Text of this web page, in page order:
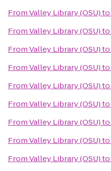
FromValley Library (OSU)to
FromValley Library (OSU)to
FromValley Library (OSU)to
FromValley Library (OSU)to
FromValley Library (OSU)to
FromValley Library (OSU)to
FromValley Library (OSU)to
FromValley Library (OSU)to
FromValley Library (OSU)to